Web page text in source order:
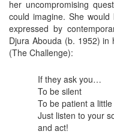
her uncompromising
could imagine. She
expressed by
Djura Abouda (b. 1952) in
(The Challenge):
If they ask you…
To be silent
To be patient a
Just listen to your
and act!